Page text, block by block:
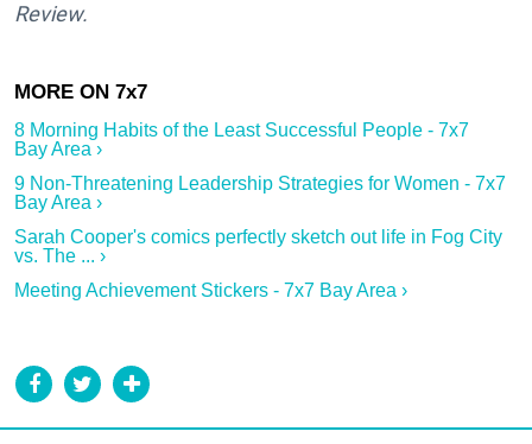
Review.
8 Morning Habits of the Least Successful People - 7x7
Bay Area ›
9 Non-Threatening Leadership Strategies for Women - 7x7
Bay Area ›
Sarah Cooper's comics perfectly sketch out life in Fog City
vs. The ... ›
Meeting Achievement Stickers - 7x7 Bay Area ›